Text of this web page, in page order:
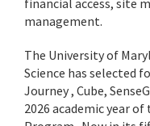
management.
The University of
Science has selected
Journey , Cube,
2026 academic year